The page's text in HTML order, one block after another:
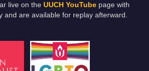
live on the UUCH YouTube page with
and are available for replay afterward.